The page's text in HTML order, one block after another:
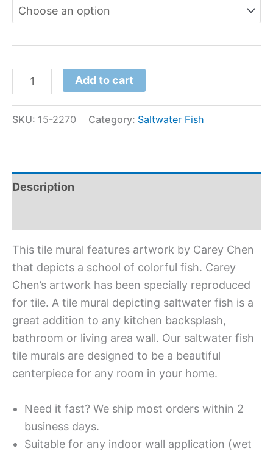
Add to cart
SKU: 15-2270 Category: Saltwater Fish
Description
This tile mural features artwork by Carey Chen
that depicts a school of colorful fish. Carey
Chen’s artwork has been specially reproduced
for tile. A tile mural depicting saltwater fish is a
great addition to any kitchen backsplash,
bathroom or living area wall. Our saltwater fish
tile murals are designed to be a beautiful
centerpiece for any room in your home.
Need it fast? We ship most orders within 2
business days.
Suitable for any indoor wall application (wet